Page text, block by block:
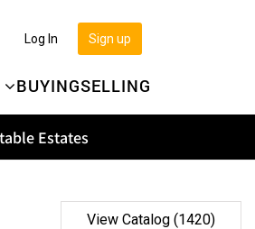
BUYINGSELLING
Sign up
Log In
Estates
View Catalog (1420)